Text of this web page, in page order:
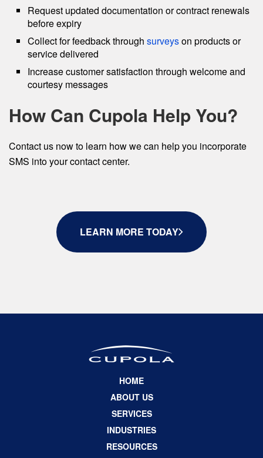
Request updated documentation or contract renewals
before expiry
Collect for feedback through surveyson products or
service delivered
Increase customer satisfaction through welcome and
courtesy messages
How Can Cupola Help You?
Contact us now to learn how we can help you incorporate
SMS into your contact center.
LEARN MORE TODAY
HOME
ABOUT US
SERVICES
INDUSTRIES
RESOURCES